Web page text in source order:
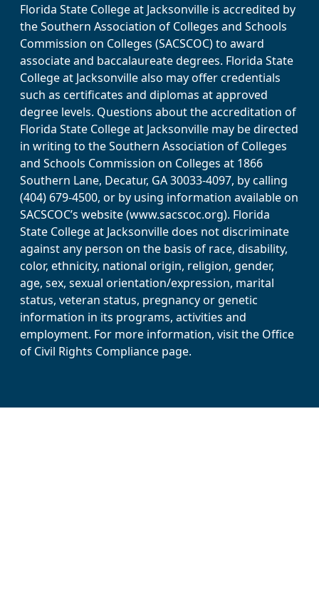
Florida State College at Jacksonville is accredited by
the Southern Association of Colleges and Schools
Commission on Colleges (SACSCOC) to award
associate and baccalaureate degrees. Florida State
College at Jacksonville also may offer credentials
such as certificates and diplomas at approved
degree levels. Questions about the accreditation of
Florida State College at Jacksonville may be directed
in writing to the Southern Association of Colleges
and Schools Commission on Colleges at 1866
Southern Lane, Decatur, GA 30033-4097, by calling
(404) 679-4500, or by using information available on
SACSCOC’s website (www.sacscoc.org). Florida
State College at Jacksonville does not discriminate
against any person on the basis of race, disability,
color, ethnicity, national origin, religion, gender,
age, sex, sexual orientation/expression, marital
status, veteran status, pregnancy or genetic
information in its programs, activities and
employment. For more information, visit the Office
of Civil Rights Compliance page.